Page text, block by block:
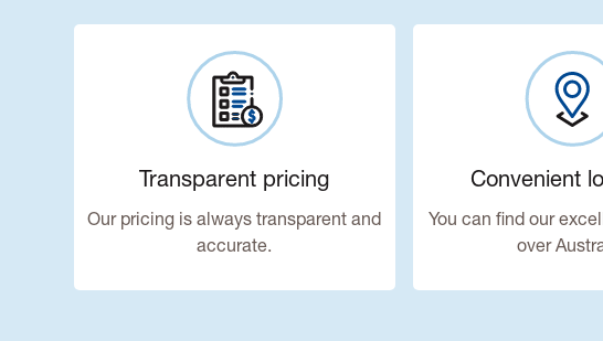
Transparent pricing
Our pricing is always transparent and
accurate.
Convenient
You can find our
over